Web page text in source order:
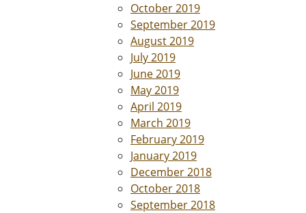
October 2019
September 2019
August 2019
July 2019
June 2019
May 2019
April 2019
March 2019
February 2019
January 2019
December 2018
October 2018
September 2018